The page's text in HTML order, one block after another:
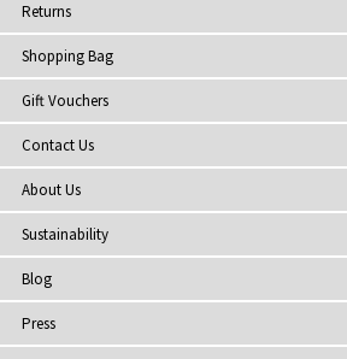
Returns
Shopping Bag
Gift Vouchers
Contact Us
About Us
Sustainability
Blog
Press